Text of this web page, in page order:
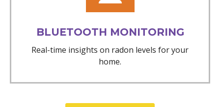
BLUETOOTH MONITORING
Real-time insights on radon levels for your
home.